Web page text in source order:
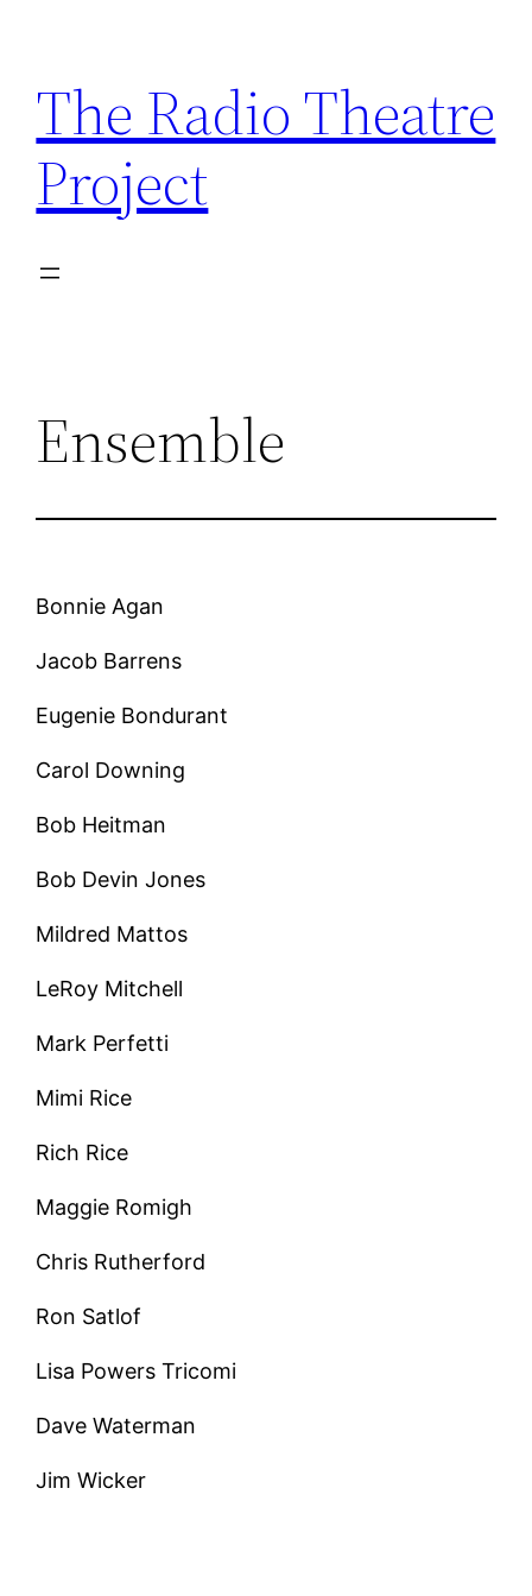
content
The Radio Theatre
Project
Ensemble
Bonnie Agan
Jacob Barrens
Eugenie Bondurant
Carol Downing
Bob Heitman
Bob Devin Jones
Mildred Mattos
LeRoy Mitchell
Mark Perfetti
Mimi Rice
Rich Rice
Maggie Romigh
Chris Rutherford
Ron Satlof
Lisa Powers Tricomi
Dave Waterman
Jim Wicker